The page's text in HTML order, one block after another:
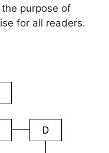
purpose of
for all readers.